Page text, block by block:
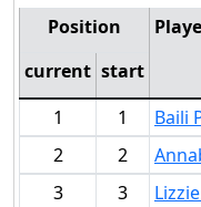
Position
current start
1
1 Baili
2
2
3
3